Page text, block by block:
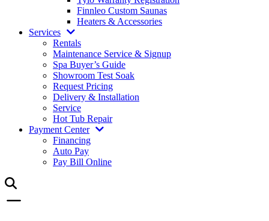
Finnleo Custom Saunas
Heaters & Accessories
Services
Rentals
Maintenance Service & Signup
Spa Buyer’s Guide
Showroom Test Soak
Request Pricing
Delivery & Installation
Service
Hot Tub Repair
Payment Center
Financing
Auto Pay
Pay Bill Online